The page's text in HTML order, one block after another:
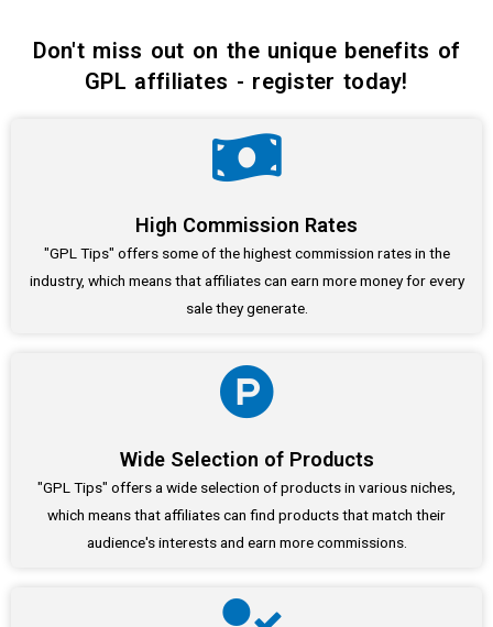
Don't miss out on the unique benefits of
GPL affiliates - register today!
High Commission Rates
"GPL Tips" offers some of the highest commission rates in the
industry, which means that affiliates can earn more money for every
sale they generate.
Wide Selection of Products
"GPL Tips" offers a wide selection of products in various niches,
which means that affiliates can find products that match their
audience's interests and earn more commissions.